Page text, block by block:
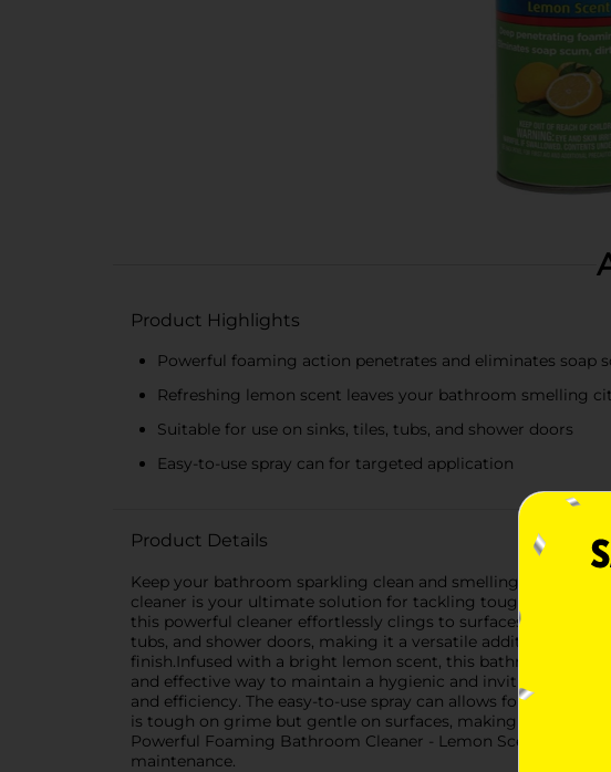
Product Highlights
Powerful foaming action penetrates and eliminates soap
Refreshing lemon scent leaves your bathroom smelling
Suitable for use on sinks, tiles, tubs, and shower doors
Easy-to-use spray can for targeted application
Product Details
Keep your bathroom sparkling clean and smelling fresh
cleaner is your ultimate solution for tackling tough
this powerful cleaner effortlessly clings to surfaces,
tubs, and shower doors, making it a versatile addition to
finish.Infused with a bright lemon scent, this bathroom
and effective way to maintain a hygienic and inviting
and efficiency. The easy-to-use spray can allows for
is tough on grime but gentle on surfaces, making it safe for
Powerful Foaming Bathroom Cleaner - Lemon Scent, 22 oz.
maintenance.